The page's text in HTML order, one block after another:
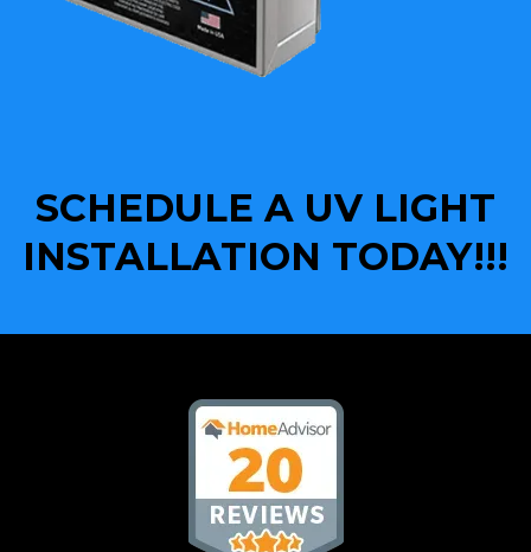
SCHEDULE A UV LIGHT
INSTALLATION TODAY!!!